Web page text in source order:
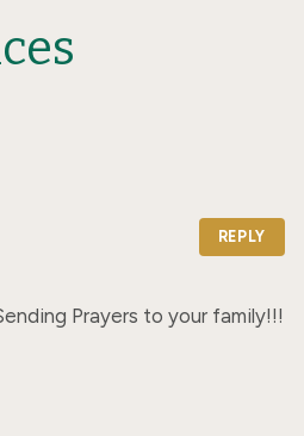
REPLY
Prayers to your family!!!